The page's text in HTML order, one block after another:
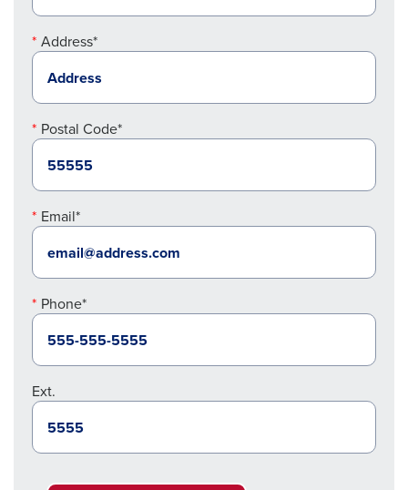
Address*
Postal Code*
Email*
Phone*
Ext.